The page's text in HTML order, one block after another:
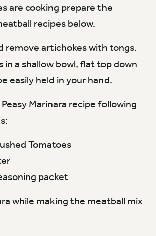
are cooking prepare the
recipes below.
remove artichokes with tongs.
in a shallow bowl, flat top down
easily held in your hand.
Marinara recipe following
Tomatoes
packet
while making the meatball mix